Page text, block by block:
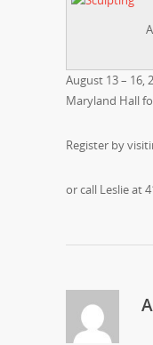
August 13 – 16,
Maryland Hall
Register by
or call Leslie at